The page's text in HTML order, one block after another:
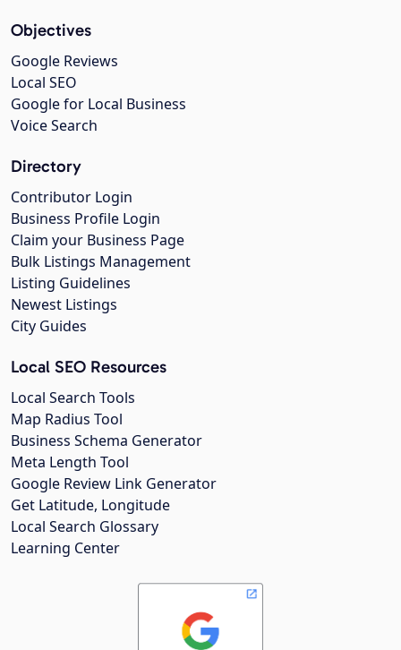
Objectives
Google Reviews
Local SEO
Google for Local Business
Voice Search
Directory
Contributor Login
Business Profile Login
Claim your Business Page
Bulk Listings Management
Listing Guidelines
Newest Listings
City Guides
Local SEO Resources
Local Search Tools
Map Radius Tool
Business Schema Generator
Meta Length Tool
Google Review Link Generator
Get Latitude, Longitude
Local Search Glossary
Learning Center